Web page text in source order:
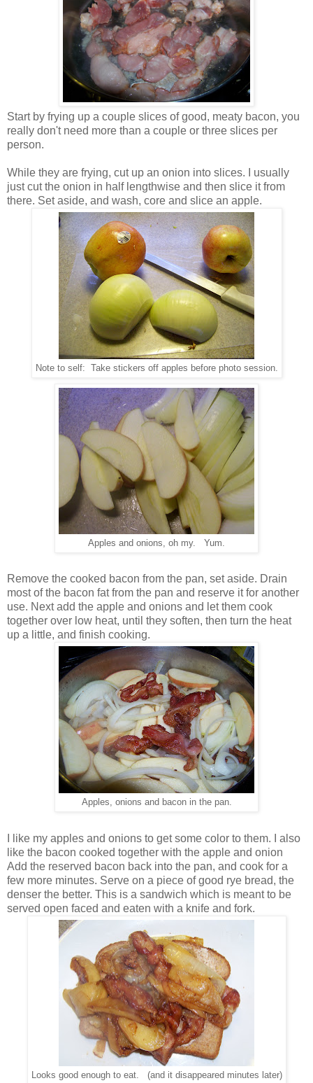
Start by frying up a couple slices of good, meaty bacon, you
really don't need more than a couple or three slices per
person.
While they are frying, cut up an onion into slices. I usually
just cut the onion in half lengthwise and then slice it from
there. Set aside, and wash, core and slice an apple.
Note to self: Take stickers off apples before photo session.
Apples and onions, oh my. Yum.
Remove the cooked bacon from the pan, set aside. Drain
most of the bacon fat from the pan and reserve it for another
use. Next add the apple and onions and let them cook
together over low heat, until they soften, then turn the heat
up a little, and finish cooking.
Apples, onions and bacon in the pan.
I like my apples and onions to get some color to them. I also
like the bacon cooked together with the apple and onion
Add the reserved bacon back into the pan, and cook for a
few more minutes. Serve on a piece of good rye bread, the
denser the better. This is a sandwich which is meant to be
served open faced and eaten with a knife and fork.
Looks good enough to eat. (and it disappeared minutes later)